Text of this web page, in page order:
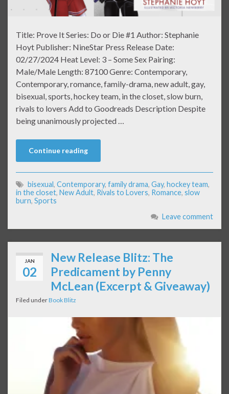
Title: Prove It Series: Do or Die #1 Author: Stephanie
Hoyt Publisher: NineStar Press Release Date:
02/27/2024 Heat Level: 3 – Some Sex Pairing:
Male/Male Length: 87100 Genre: Contemporary,
Contemporary, romance, family-drama, new adult, gay,
bisexual, sports, hockey team, in the closet, slow burn,
rivals to lovers Add to Goodreads Description Despite
being unanimously projected …
Continue reading
bisexual, Contemporary, family drama, Gay, hockey team,
in the closet, New Adult, Rivals to Lovers, Romance, slow
burn, Sports
Leave comment
JAN
02
New Release Blitz: The
Predicament by Penny
McLean (Excerpt & Giveaway)
Filed underBook Blitz